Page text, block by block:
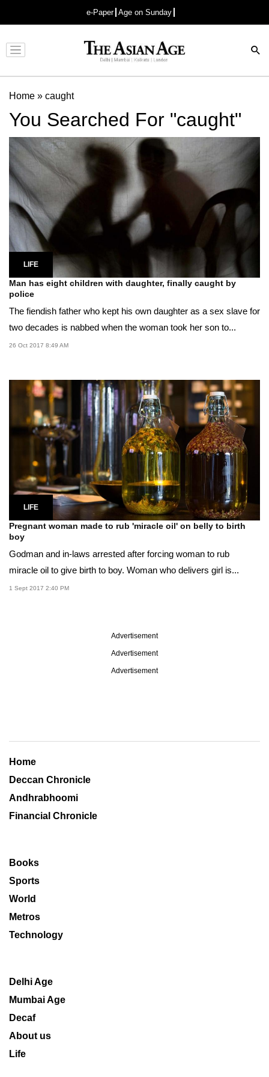
e-Paper Age on Sunday
Advertisement
Home » caught
You Searched For "caught"
LIFE
Man has eight children with daughter, finally caught by
police
The fiendish father who kept his own daughter as a sex slave for
two decades is nabbed when the woman took her son to...
26 Oct 2017 8:49 AM
LIFE
Pregnant woman made to rub 'miracle oil' on belly to birth
boy
Godman and in-laws arrested after forcing woman to rub
miracle oil to give birth to boy. Woman who delivers girl is...
1 Sept 2017 2:40 PM
Advertisement
Advertisement
Advertisement
Home
Deccan Chronicle
Andhrabhoomi
Financial Chronicle
Books
Sports
World
Metros
Technology
Delhi Age
Mumbai Age
Decaf
About us
Life